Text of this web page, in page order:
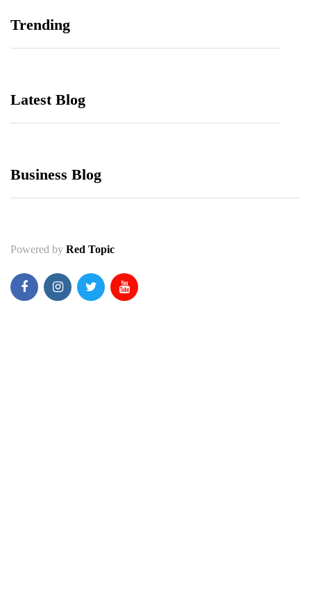
Trending
Latest Blog
Business Blog
Powered by Red Topic